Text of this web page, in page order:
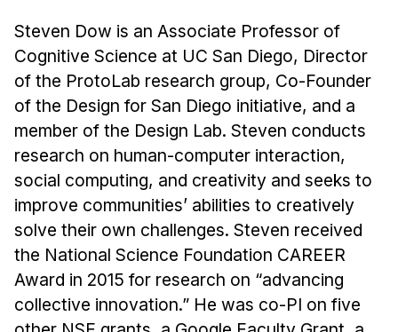
Application
FAQ
Research Projects
Your Summer at a Glance
Professional Education
Steven Dow is an Associate Professor of
Cognitive Science at UC San Diego, Director
of the ProtoLab research group, Co-Founder
of the Design for San Diego initiative, and a
member of the Design Lab. Steven conducts
research on human-computer interaction,
social computing, and creativity and seeks to
improve communities’ abilities to creatively
solve their own challenges. Steven received
the National Science Foundation CAREER
Award in 2015 for research on “advancing
collective innovation.” He was co-PI on five